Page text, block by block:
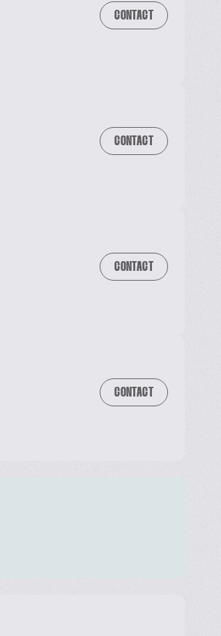
CONTACT
CONTACT
CONTACT
CONTACT